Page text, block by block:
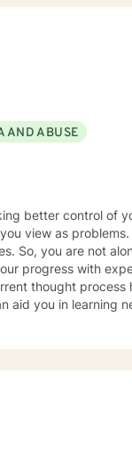
AND ABUSE
better control of
view as
So, you are not
progress with
thought process
aid you in learning
Health Therapist.
approach